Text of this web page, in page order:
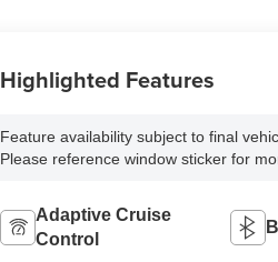
Highlighted Features
Feature availability subject to final
Please reference window sticker for
Adaptive Cruise
Control